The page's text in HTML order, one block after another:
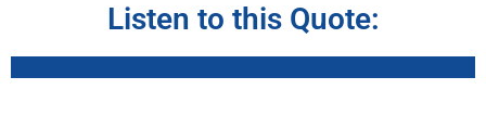
Listen to this Quote: